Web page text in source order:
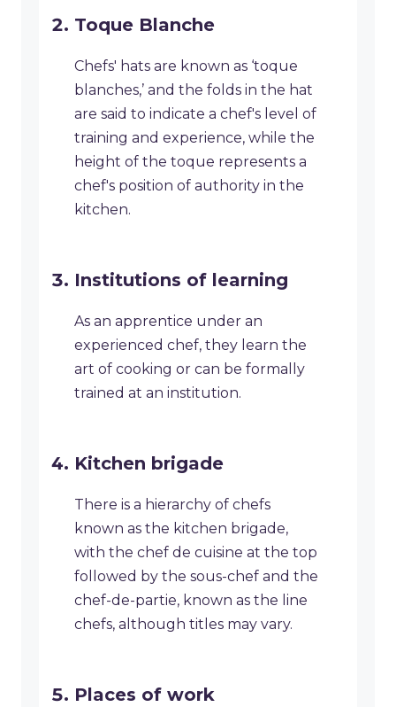
Toque Blanche
Chefs' hats are known as ‘toque
blanches,’ and the folds in the hat
are said to indicate a chef's level of
training and experience, while the
height of the toque represents a
chef's position of authority in the
kitchen.
Institutions of learning
As an apprentice under an
experienced chef, they learn the
art of cooking or can be formally
trained at an institution.
Kitchen brigade
There is a hierarchy of chefs
known as the kitchen brigade,
with the chef de cuisine at the top
followed by the sous-chef and the
chef-de-partie, known as the line
chefs, although titles may vary.
Places of work